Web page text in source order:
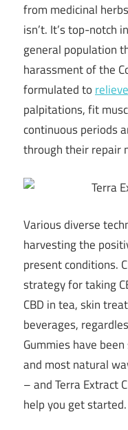
from medicinal
isn’t. It’s top-notch
general population
harassment of the
formulated to
palpitations, fit
continuous periods
through their repair
Various diverse
harvesting the
present conditions.
strategy for taking
CBD in tea, skin
beverages,
Gummies have
and most natural
– and Terra Extract
help you get started.